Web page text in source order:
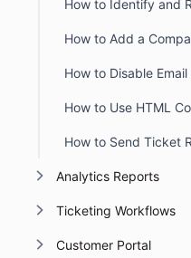
Analytics Reports
Ticketing Workflows
Customer Portal